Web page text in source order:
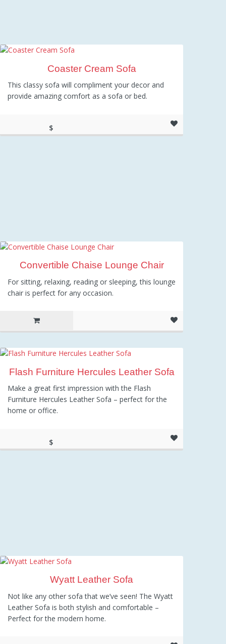
Coaster Cream Sofa
This classy sofa will compliment your decor and
provide amazing comfort as a sofa or bed.
$
Convertible Chaise Lounge Chair
For sitting, relaxing, reading or sleeping, this lounge
chair is perfect for any occasion.
Flash Furniture Hercules Leather Sofa
Make a great first impression with the Flash
Furniture Hercules Leather Sofa – perfect for the
home or office.
$
Wyatt Leather Sofa
Not like any other sofa that we’ve seen! The Wyatt
Leather Sofa is both stylish and comfortable –
Perfect for the modern home.